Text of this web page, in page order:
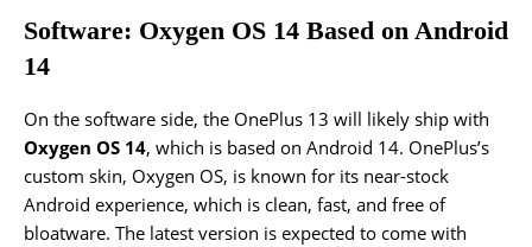
Software: Oxygen OS 14 Based on Android
14
On the software side, the OnePlus 13 will likely ship with
Oxygen OS 14, which is based on Android 14. OnePlus’s
custom skin, Oxygen OS, is known for its near-stock
Android experience, which is clean, fast, and free of
bloatware. The latest version is expected to come with